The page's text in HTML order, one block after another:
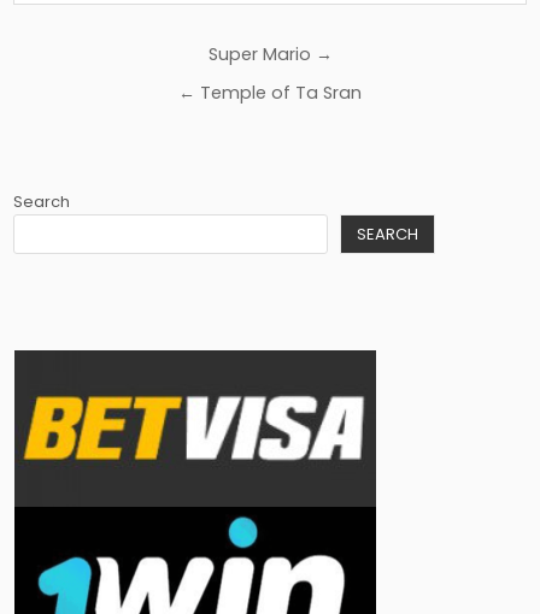
navigation
Super Mario →
← Temple of Ta Sran
Search
SEARCH